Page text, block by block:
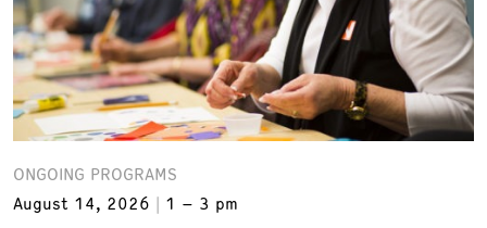
ONGOING PROGRAMS
August 14, 2026
1 – 3 pm